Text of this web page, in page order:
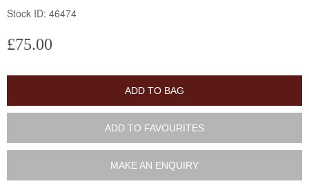
Stock ID: 46474
£75.00
ADD TO BAG
ADD TO FAVOURITES
MAKE AN ENQUIRY